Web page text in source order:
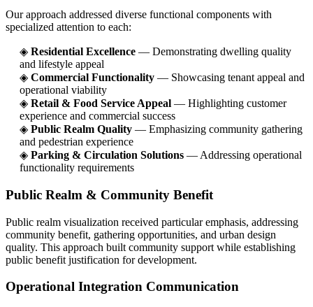
Our approach addressed diverse functional components with
specialized attention to each:
◈ Residential Excellence — Demonstrating dwelling quality
and lifestyle appeal
◈ Commercial Functionality — Showcasing tenant appeal and
operational viability
◈ Retail & Food Service Appeal — Highlighting customer
experience and commercial success
◈ Public Realm Quality — Emphasizing community gathering
and pedestrian experience
◈ Parking & Circulation Solutions — Addressing operational
functionality requirements
Public Realm & Community Benefit
Public realm visualization received particular emphasis, addressing
community benefit, gathering opportunities, and urban design
quality. This approach built community support while establishing
public benefit justification for development.
Operational Integration Communication